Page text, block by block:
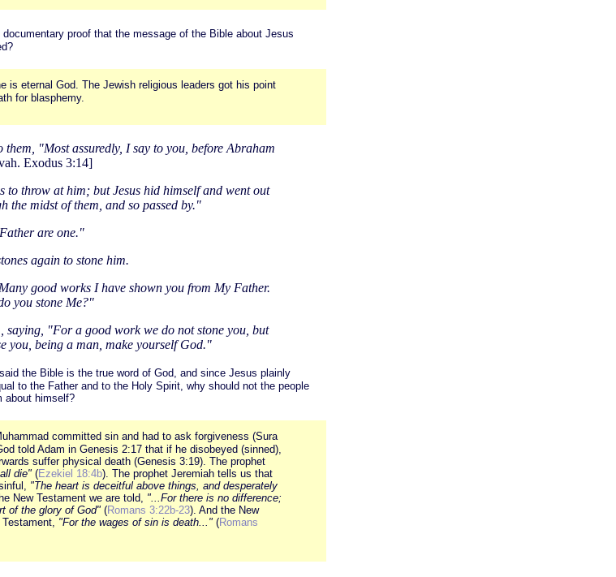
proof that the message of the Bible about Jesus
is eternal God. The Jewish religious leaders got his point
for blasphemy.
them, "Most assuredly, I say to you, before Abraham
Exodus 3:14]
to throw at him; but Jesus hid himself and went out
the midst of them, and so passed by."
are one."
again to stone him.
good works I have shown you from My Father.
you stone Me?"
saying, "For a good work we do not stone you, but
you, being a man, make yourself God."
the Bible is the true word of God, and since Jesus plainly
to the Father and to the Holy Spirit, why should not the people
about himself?
committed sin and had to ask forgiveness (Sura
told Adam in Genesis 2:17 that if he disobeyed (sinned),
suffer physical death (Genesis 3:19). The prophet
die" (Ezekiel 18:4b). The prophet Jeremiah tells us that
"The heart is deceitful above things, and desperately
New Testament we are told, "...For there is no difference;
of the glory of God" (Romans 3:22b-23). And the New
"For the wages of sin is death..." (Romans